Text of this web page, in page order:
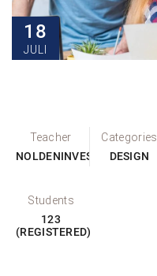
18
JULI
Teacher
NOLDENINVEST
Categories
DESIGN
Students
123
(REGISTERED)